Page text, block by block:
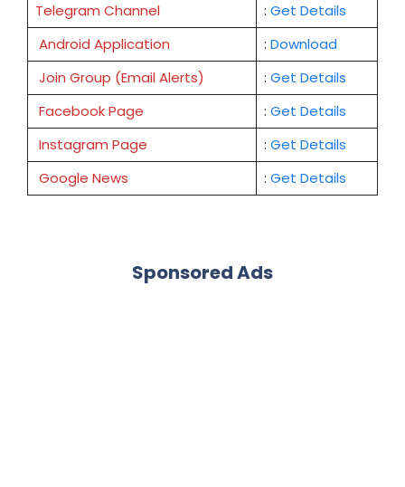
Telegram Channel
: Get Details
Android Application
: Download
Join Group (Email Alerts)
: Get Details
Facebook Page
: Get Details
Instagram Page
: Get Details
Google News
: Get Details
Sponsored Ads